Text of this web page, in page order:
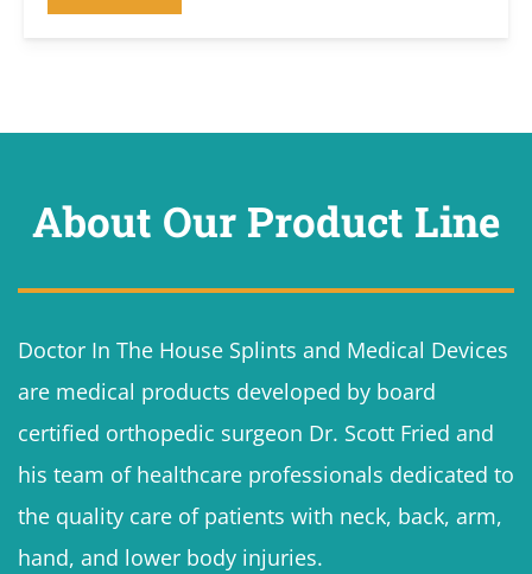
About Our Product Line
Doctor In The House Splints and Medical Devices
are medical products developed by board
certified orthopedic surgeon Dr. Scott Fried and
his team of healthcare professionals dedicated to
the quality care of patients with neck, back, arm,
hand, and lower body injuries.